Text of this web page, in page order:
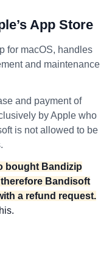
App Store
for macOS, handles
and maintenance
and payment of
by Apple who
is not allowed to be
bought Bandizip
Bandisoft
a refund request.